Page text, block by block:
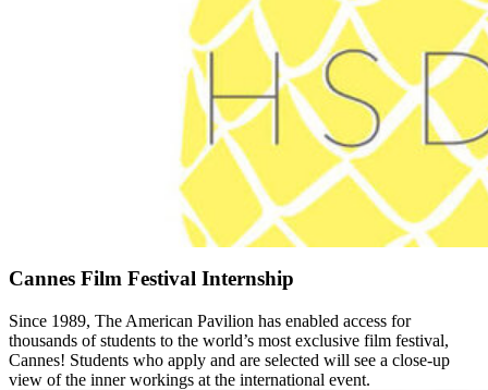
Cannes Film Festival Internship
Since 1989, The American Pavilion has enabled access for
thousands of students to the world’s most exclusive film festival,
Cannes! Students who apply and are selected will see a close-up
view of the inner workings at the international event.